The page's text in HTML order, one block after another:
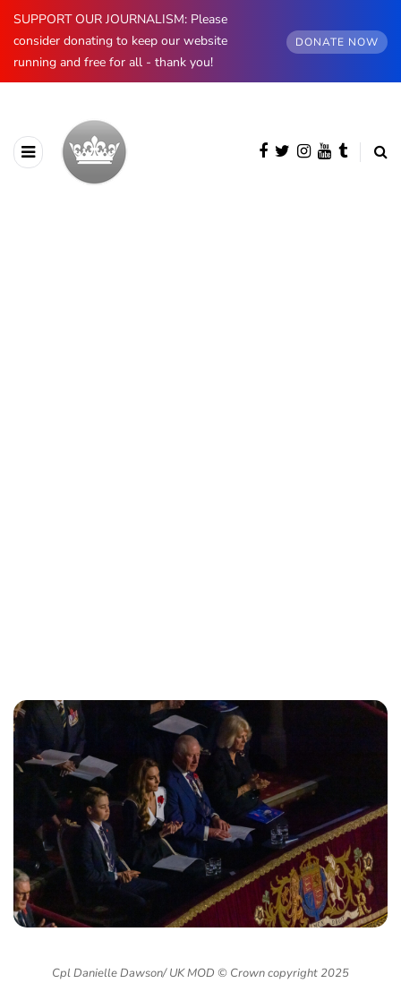
SUPPORT OUR JOURNALISM: Please
consider donating to keep our website
running and free for all - thank you!
DONATE NOW
Cpl Danielle Dawson/ UK MOD © Crown copyright 2025